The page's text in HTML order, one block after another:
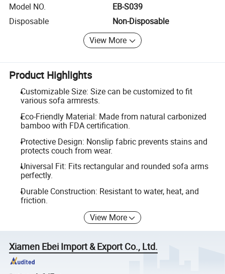
Model NO.
EB-S039
Disposable
Non-Disposable
View More
Product Highlights
Customizable Size: Size can be customized to fit
various sofa armrests.
Eco-Friendly Material: Made from natural carbonized
bamboo with FDA certification.
Protective Design: Nonslip fabric prevents stains and
protects couch from wear.
Universal Fit: Fits rectangular and rounded sofa arms
perfectly.
Durable Construction: Resistant to water, heat, and
friction.
View More
Xiamen Ebei Import & Export Co., Ltd.